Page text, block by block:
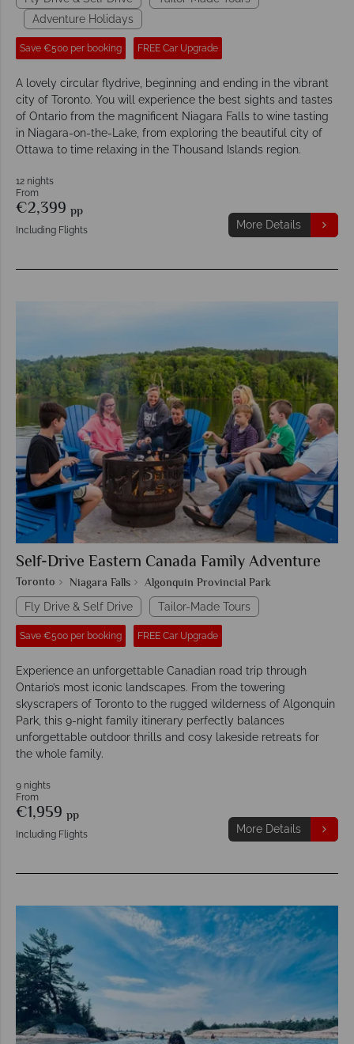
Adventure Holidays
Save €500 per booking FREE Car Upgrade
A lovely circular flydrive, beginning and ending in the vibrant
city of Toronto. You will experience the best sights and tastes
of Ontario from the magnificent Niagara Falls to wine tasting
in Niagara-on-the-Lake, from exploring the beautiful city of
Ottawa to time relaxing in the Thousand Islands region.
12 nights
From
€2,399 pp
Including Flights More Details
Self-Drive Eastern Canada Family Adventure
Toronto Niagara Falls Algonquin Provincial Park
Fly Drive & Self Drive Tailor-Made Tours
Save €500 per booking FREE Car Upgrade
Experience an unforgettable Canadian road trip through
Ontario’s most iconic landscapes. From the towering
skyscrapers of Toronto to the rugged wilderness of Algonquin
Park, this 9-night family itinerary perfectly balances
unforgettable outdoor thrills and cosy lakeside retreats for
the whole family.
9 nights
From
€1,959 pp
Including Flights More Details